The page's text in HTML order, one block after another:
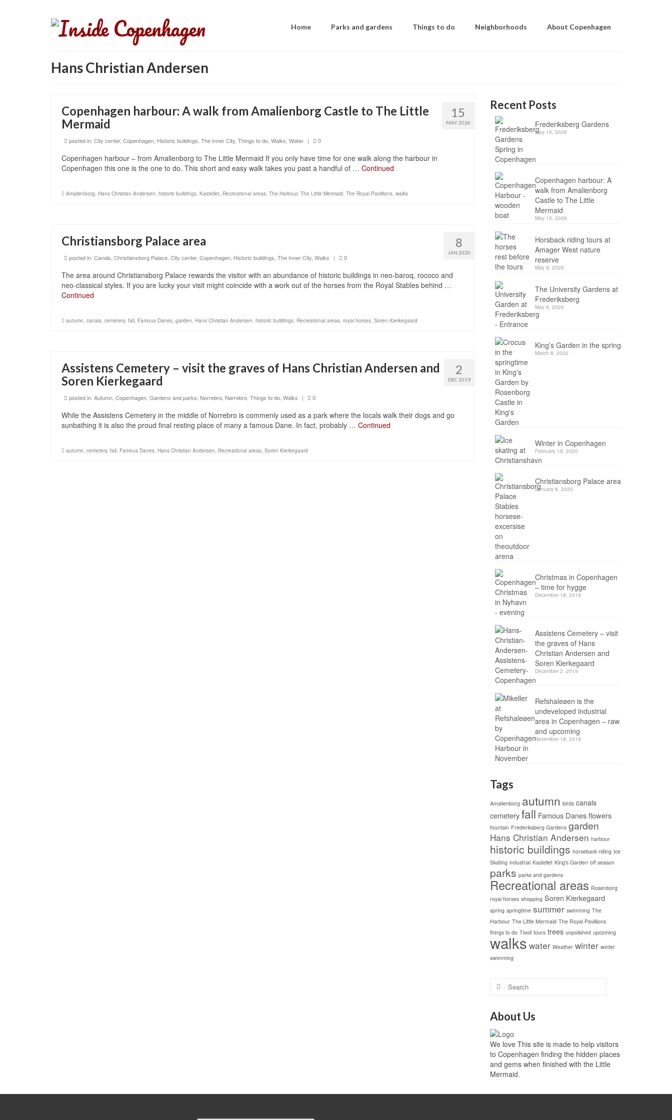
Home Parks and gardens Things to do Neighborhoods About Copenhagen
Hans Christian Andersen
15
MAY 2026
Copenhagen harbour: A walk from Amalienborg Castle to The Little
Mermaid
posted in: City center, Copenhagen, Historic buildings, The Inner City, Things to do, Walks, Water | 0
Copenhagen harbour – from Amalienborg to The Little Mermaid If you only have time for one walk along the harbour in
Copenhagen this one is the one to do. This short and easy walk takes you past a handful of … Continued
Amalienborg, Hans Christian Andersen, historic buildings, Kastellet, Recreational areas, The Harbour, The Little Mermaid, The Royal Pavillions, walks
8
JAN 2020
Christiansborg Palace area
posted in: Canals, Christiansborg Palace, City center, Copenhagen, Historic buildings, The Inner City, Walks | 0
The area around Christiansborg Palace rewards the visitor with an abundance of historic buildings in neo-baroq, rococo and
neo-classical styles. If you are lucky your visit might coincide with a work out of the horses from the Royal Stables behind …
Continued
autumn, canals, cemetery, fall, Famous Danes, garden, Hans Christian Andersen, historic buildings, Recreational areas, royal horses, Soren Kierkegaard
2
DEC 2019
Assistens Cemetery – visit the graves of Hans Christian Andersen and
Soren Kierkegaard
posted in: Autumn, Copenhagen, Gardens and parks, Norrebro, Nørrebro, Things to do, Walks | 0
While the Assistens Cemetery in the middle of Norrebro is commenly used as a park where the locals walk their dogs and go
sunbathing it is also the proud final resting place of many a famous Dane. In fact, probably … Continued
autumn, cemetery, fall, Famous Danes, Hans Christian Andersen, Recreational areas, Soren Kierkegaard
Recent Posts
Frederiksberg Gardens
May 15, 2026
Copenhagen harbour: A
walk from Amalienborg
Castle to The Little
Mermaid
May 15, 2026
Horsback riding tours at
Amager West nature
reserve
May 9, 2026
The University Gardens at
Frederiksberg
May 9, 2020
King’s Garden in the spring
March 8, 2020
Winter in Copenhagen
February 19, 2020
Christiansborg Palace area
January 8, 2020
Christmas in Copenhagen
– time for hygge
December 18, 2019
Assistens Cemetery – visit
the graves of Hans
Christian Andersen and
Soren Kierkegaard
December 2, 2019
Refshaleøen is the
undeveloped industrial
area in Copenhagen – raw
and upcoming
November 18, 2019
Tags
Amalienborg autumn birds canals
cemetery fall Famous Danes flowers
fountain Frederiksberg Gardens garden
Hans Christian Andersen harbour
historic buildings horseback riding Ice
Skating industrial Kastellet King's Garden off season
parks parks and gardens
Recreational areas Rosenborg
royal horses shopping Soren Kierkegaard
spring springtime summer swimming The
Harbour The Little Mermaid The Royal Pavillions
things to do Tivoli tours trees unpolished upcoming
walks water Weather winter winter
swimming
About Us
We love This site is made to help visitors
to Copenhagen finding the hidden places
and gems when finished with the Little
Mermaid.